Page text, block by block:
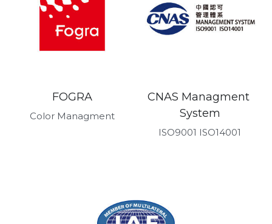
FOGRA
Color Managment
CNAS Managment
System
ISO9001 ISO14001